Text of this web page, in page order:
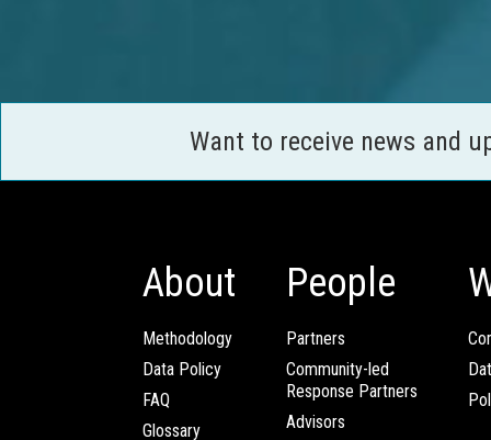
Want to receive news and
About
Methodology
Data Policy
FAQ
Glossary
People
Partners
Community-led
Response Partners
Advisors